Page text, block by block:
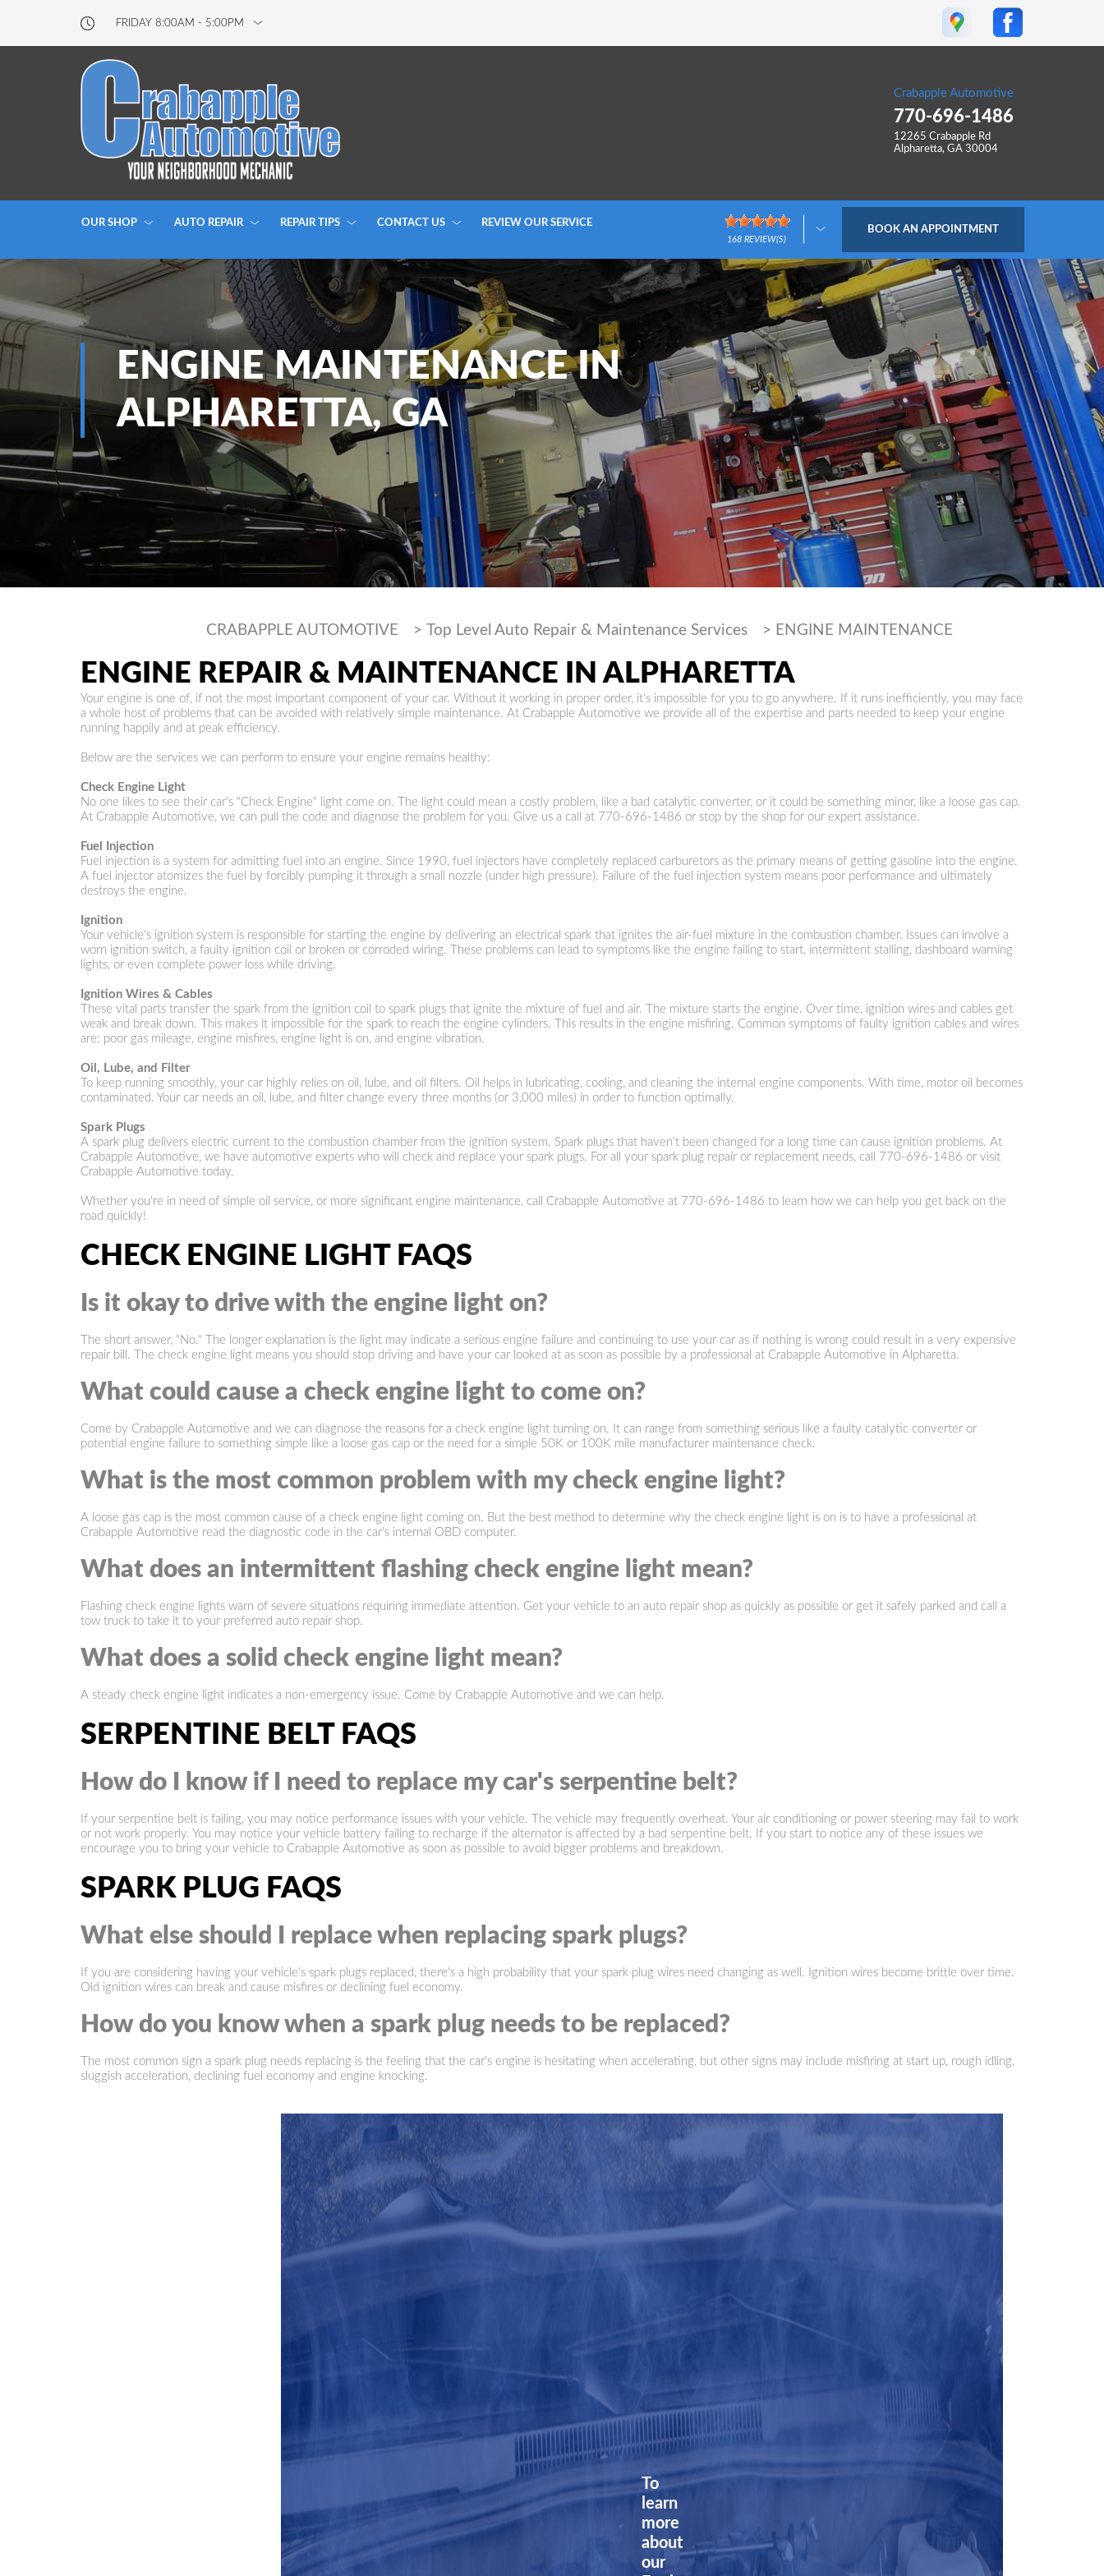
FRIDAY 8:00AM - 5:00PM
Crabapple Automotive
770-696-1486
12265 Crabapple Rd
Alpharetta, GA 30004
OUR SHOP AUTO REPAIR REPAIR TIPS CONTACT US REVIEW OUR SERVICE
168REVIEW(S)
BOOK AN APPOINTMENT
ENGINE MAINTENANCE IN
ALPHARETTA, GA
CRABAPPLE AUTOMOTIVE > Top Level Auto Repair & Maintenance Services > ENGINE MAINTENANCE
ENGINE REPAIR & MAINTENANCE IN ALPHARETTA
Your engine is one of, if not the most important component of your car. Without it working in proper order, it's impossible for you to go anywhere. If it runs inefficiently, you may face
a whole host of problems that can be avoided with relatively simple maintenance. At Crabapple Automotive we provide all of the expertise and parts needed to keep your engine
running happily and at peak efficiency.
Below are the services we can perform to ensure your engine remains healthy:
Check Engine Light
No one likes to see their car's "Check Engine" light come on. The light could mean a costly problem, like a bad catalytic converter, or it could be something minor, like a loose gas cap.
At Crabapple Automotive, we can pull the code and diagnose the problem for you. Give us a call at 770-696-1486 or stop by the shop for our expert assistance.
Fuel Injection
Fuel injection is a system for admitting fuel into an engine. Since 1990, fuel injectors have completely replaced carburetors as the primary means of getting gasoline into the engine.
A fuel injector atomizes the fuel by forcibly pumping it through a small nozzle (under high pressure). Failure of the fuel injection system means poor performance and ultimately
destroys the engine.
Ignition
Your vehicle's ignition system is responsible for starting the engine by delivering an electrical spark that ignites the air-fuel mixture in the combustion chamber. Issues can involve a
worn ignition switch, a faulty ignition coil or broken or corroded wiring. These problems can lead to symptoms like the engine failing to start, intermittent stalling, dashboard warning
lights, or even complete power loss while driving.
Ignition Wires & Cables
These vital parts transfer the spark from the ignition coil to spark plugs that ignite the mixture of fuel and air. The mixture starts the engine. Over time, ignition wires and cables get
weak and break down. This makes it impossible for the spark to reach the engine cylinders. This results in the engine misfiring. Common symptoms of faulty ignition cables and wires
are: poor gas mileage, engine misfires, engine light is on, and engine vibration.
Oil, Lube, and Filter
To keep running smoothly, your car highly relies on oil, lube, and oil filters. Oil helps in lubricating, cooling, and cleaning the internal engine components. With time, motor oil becomes
contaminated. Your car needs an oil, lube, and filter change every three months (or 3,000 miles) in order to function optimally.
Spark Plugs
A spark plug delivers electric current to the combustion chamber from the ignition system. Spark plugs that haven't been changed for a long time can cause ignition problems. At
Crabapple Automotive, we have automotive experts who will check and replace your spark plugs. For all your spark plug repair or replacement needs, call 770-696-1486 or visit
Crabapple Automotive today.
Whether you're in need of simple oil service, or more significant engine maintenance, call Crabapple Automotive at 770-696-1486 to learn how we can help you get back on the
road quickly!
CHECK ENGINE LIGHT FAQS
Is it okay to drive with the engine light on?
The short answer, "No." The longer explanation is the light may indicate a serious engine failure and continuing to use your car as if nothing is wrong could result in a very expensive
repair bill. The check engine light means you should stop driving and have your car looked at as soon as possible by a professional at Crabapple Automotive in Alpharetta.
What could cause a check engine light to come on?
Come by Crabapple Automotive and we can diagnose the reasons for a check engine light turning on. It can range from something serious like a faulty catalytic converter or
potential engine failure to something simple like a loose gas cap or the need for a simple 50K or 100K mile manufacturer maintenance check.
What is the most common problem with my check engine light?
A loose gas cap is the most common cause of a check engine light coming on. But the best method to determine why the check engine light is on is to have a professional at
Crabapple Automotive read the diagnostic code in the car's internal OBD computer.
What does an intermittent flashing check engine light mean?
Flashing check engine lights warn of severe situations requiring immediate attention. Get your vehicle to an auto repair shop as quickly as possible or get it safely parked and call a
tow truck to take it to your preferred auto repair shop.
What does a solid check engine light mean?
A steady check engine light indicates a non-emergency issue. Come by Crabapple Automotive and we can help.
SERPENTINE BELT FAQS
How do I know if I need to replace my car's serpentine belt?
If your serpentine belt is failing, you may notice performance issues with your vehicle. The vehicle may frequently overheat. Your air conditioning or power steering may fail to work
or not work properly. You may notice your vehicle battery failing to recharge if the alternator is affected by a bad serpentine belt. If you start to notice any of these issues we
encourage you to bring your vehicle to Crabapple Automotive as soon as possible to avoid bigger problems and breakdown.
SPARK PLUG FAQS
What else should I replace when replacing spark plugs?
If you are considering having your vehicle's spark plugs replaced, there's a high probability that your spark plug wires need changing as well. Ignition wires become brittle over time.
Old ignition wires can break and cause misfires or declining fuel economy.
How do you know when a spark plug needs to be replaced?
The most common sign a spark plug needs replacing is the feeling that the car's engine is hesitating when accelerating, but other signs may include misfiring at start up, rough idling,
sluggish acceleration, declining fuel economy and engine knocking.
To
learn
more
about
our